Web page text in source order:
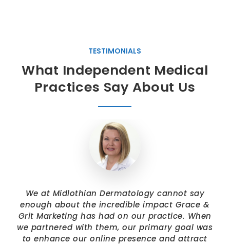
TESTIMONIALS
What Independent Medical
Practices Say About Us
We at Midlothian Dermatology cannot say
enough about the incredible impact Grace &
Grit Marketing has had on our practice. When
we partnered with them, our primary goal was
to enhance our online presence and attract